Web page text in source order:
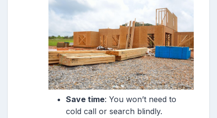
Save time: You won’t need to
cold call or search blindly.